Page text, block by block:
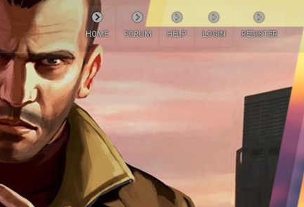
HOME FORUM HELP LOGIN REGISTER